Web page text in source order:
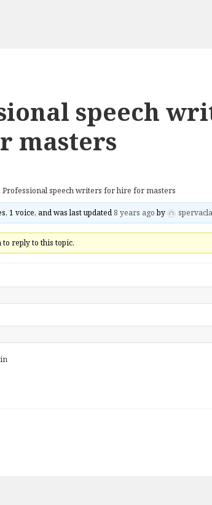
speech
masters
Professional speech writers for hire for masters
1 voice, and was last updated 8 years agoby
to reply to this topic.